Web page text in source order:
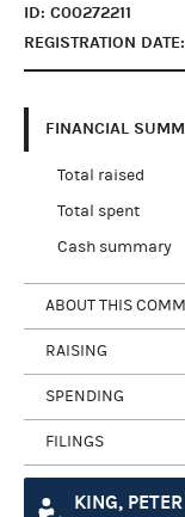
ID: C00272211
REGISTRATION
FINANCIAL
Total raised
Total spent
Cash summary
ABOUT THIS
RAISING
SPENDING
FILINGS
KING,